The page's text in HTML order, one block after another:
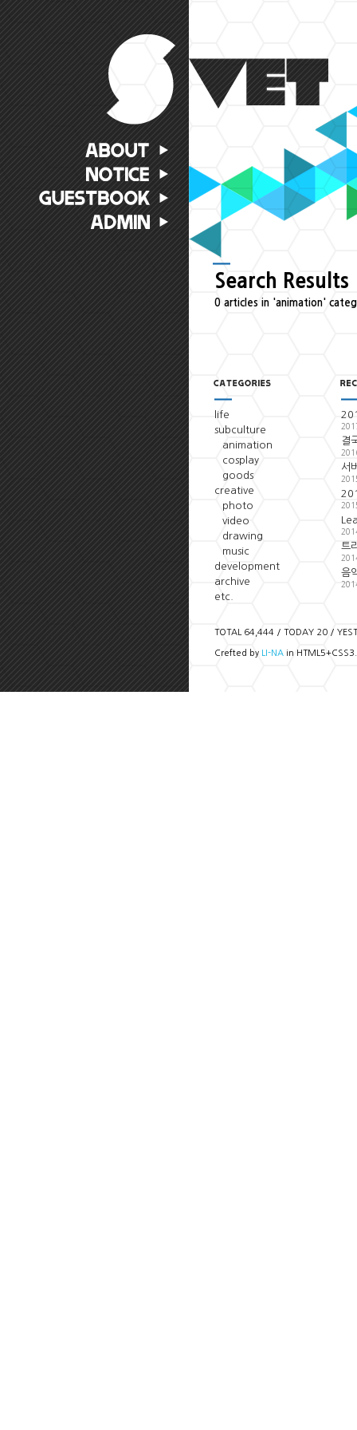
Search Results
0 articles in 'animation'
life
subculture
animation
cosplay
goods
creative
photo
video
drawing
music
development
archive
etc.
결
서
트
음
TOTAL 64,444 / TODAY 20 /
Crefted by LI-NA in